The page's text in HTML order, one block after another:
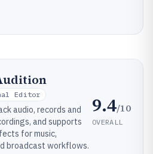
Editor
audio, records and
and supports
for music,
broadcast workflows.
9.4/10
OVERALL